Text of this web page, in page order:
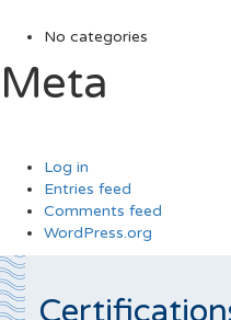
No categories
Meta
Log in
Entries feed
Comments feed
WordPress.org